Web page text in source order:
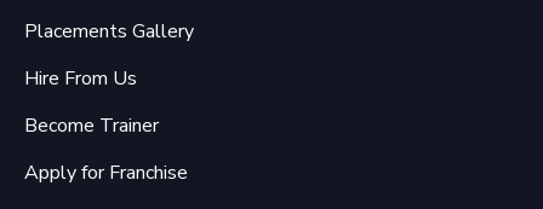
Placements Gallery
Hire From Us
Become Trainer
Apply for Franchise